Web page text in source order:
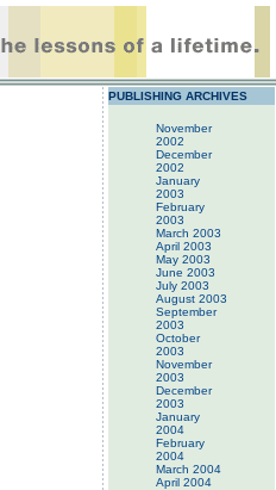
PUBLISHING ARCHIVES
November
2002
December
2002
January
2003
February
2003
March 2003
April 2003
May 2003
June 2003
July 2003
August 2003
September
2003
October
2003
November
2003
December
2003
January
2004
February
2004
March 2004
April 2004